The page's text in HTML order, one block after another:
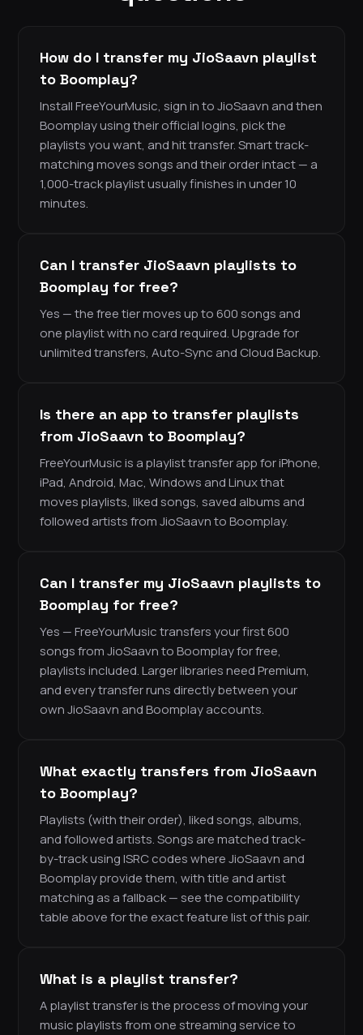
How do I transfer my JioSaavn playlist
to Boomplay?
Install FreeYourMusic, sign in to JioSaavn and then
Boomplay using their official logins, pick the
playlists you want, and hit transfer. Smart track-
matching moves songs and their order intact — a
1,000-track playlist usually finishes in under 10
minutes.
Can I transfer JioSaavn playlists to
Boomplay for free?
Yes — the free tier moves up to 600 songs and
one playlist with no card required. Upgrade for
unlimited transfers, Auto-Sync and Cloud Backup.
Is there an app to transfer playlists
from JioSaavn to Boomplay?
FreeYourMusic is a playlist transfer app for iPhone,
iPad, Android, Mac, Windows and Linux that
moves playlists, liked songs, saved albums and
followed artists from JioSaavn to Boomplay.
Can I transfer my JioSaavn playlists to
Boomplay for free?
Yes — FreeYourMusic transfers your first 600
songs from JioSaavn to Boomplay for free,
playlists included. Larger libraries need Premium,
and every transfer runs directly between your
own JioSaavn and Boomplay accounts.
What exactly transfers from JioSaavn
to Boomplay?
Playlists (with their order), liked songs, albums,
and followed artists. Songs are matched track-
by-track using ISRC codes where JioSaavn and
Boomplay provide them, with title and artist
matching as a fallback — see the compatibility
table above for the exact feature list of this pair.
What is a playlist transfer?
A playlist transfer is the process of moving your
music playlists from one streaming service to